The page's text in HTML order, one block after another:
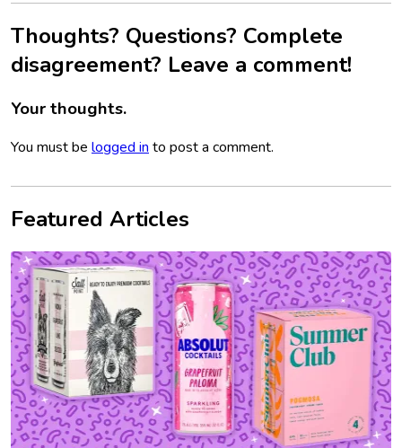
Thoughts? Questions? Complete
disagreement? Leave a comment!
Your thoughts.
You must be logged in to post a comment.
Featured Articles